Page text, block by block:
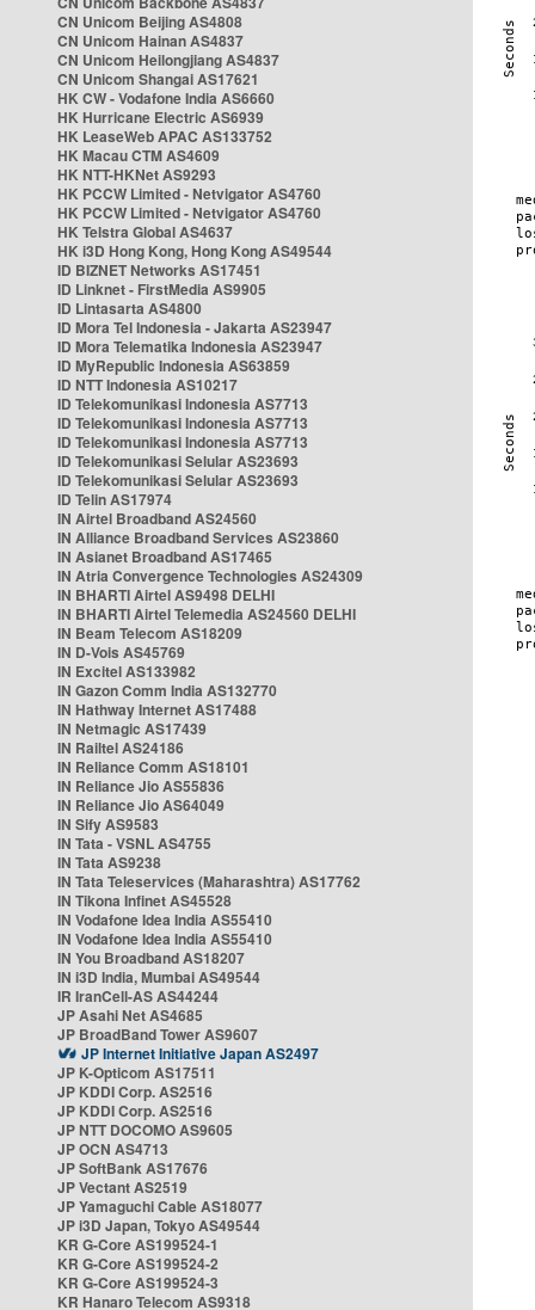
CN Unicom Beijing AS4808
CN Unicom Hainan AS4837
CN Unicom Heilongjiang AS4837
CN Unicom Shangai AS17621
HK CW - Vodafone India AS6660
HK Hurricane Electric AS6939
HK LeaseWeb APAC AS133752
HK Macau CTM AS4609
HK NTT-HKNet AS9293
HK PCCW Limited - Netvigator AS4760
HK PCCW Limited - Netvigator AS4760
HK Telstra Global AS4637
HK i3D Hong Kong, Hong Kong AS49544
ID BIZNET Networks AS17451
ID Linknet - FirstMedia AS9905
ID Lintasarta AS4800
ID Mora Tel Indonesia - Jakarta AS23947
ID Mora Telematika Indonesia AS23947
ID MyRepublic Indonesia AS63859
ID NTT Indonesia AS10217
ID Telekomunikasi Indonesia AS7713
ID Telekomunikasi Indonesia AS7713
ID Telekomunikasi Indonesia AS7713
ID Telekomunikasi Selular AS23693
ID Telekomunikasi Selular AS23693
ID Telin AS17974
IN Airtel Broadband AS24560
IN Alliance Broadband Services AS23860
IN Asianet Broadband AS17465
IN Atria Convergence Technologies AS24309
IN BHARTI Airtel AS9498 DELHI
IN BHARTI Airtel Telemedia AS24560 DELHI
IN Beam Telecom AS18209
IN D-Vois AS45769
IN Excitel AS133982
IN Gazon Comm India AS132770
IN Hathway Internet AS17488
IN Netmagic AS17439
IN Railtel AS24186
IN Reliance Comm AS18101
IN Reliance Jio AS55836
IN Reliance Jio AS64049
IN Sify AS9583
IN Tata - VSNL AS4755
IN Tata AS9238
IN Tata Teleservices (Maharashtra) AS17762
IN Tikona Infinet AS45528
IN Vodafone Idea India AS55410
IN Vodafone Idea India AS55410
IN You Broadband AS18207
IN i3D India, Mumbai AS49544
IR IranCell-AS AS44244
JP Asahi Net AS4685
JP BroadBand Tower AS9607
JP Internet Initiative Japan AS2497
JP K-Opticom AS17511
JP KDDI Corp. AS2516
JP KDDI Corp. AS2516
JP NTT DOCOMO AS9605
JP OCN AS4713
JP SoftBank AS17676
JP Vectant AS2519
JP Yamaguchi Cable AS18077
JP i3D Japan, Tokyo AS49544
KR G-Core AS199524-1
KR G-Core AS199524-2
KR G-Core AS199524-3
KR Hanaro Telecom AS9318